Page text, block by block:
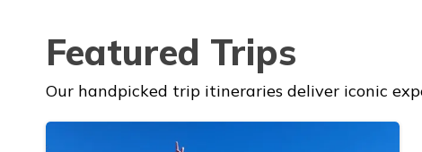
Featured Trips
Our handpicked trip itineraries deliver iconic